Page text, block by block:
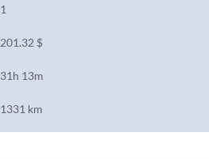
1
201.32 $
31h 13m
1331 km